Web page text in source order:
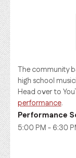
The community
high school
Head over to
performance.
Performance
5:00 PM - 6:30